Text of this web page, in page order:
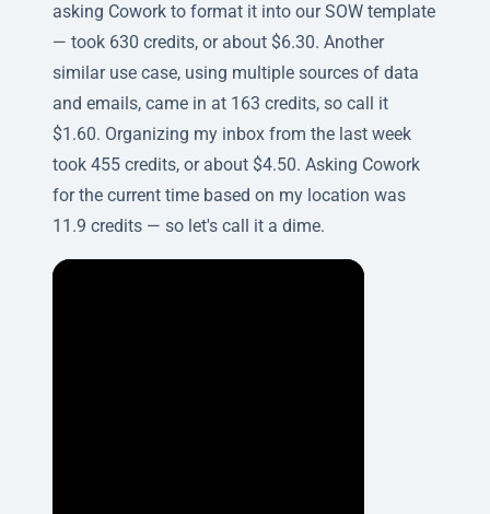
asking Cowork to format it into our SOW template
— took 630 credits, or about $6.30. Another
similar use case, using multiple sources of data
and emails, came in at 163 credits, so call it
$1.60. Organizing my inbox from the last week
took 455 credits, or about $4.50. Asking Cowork
for the current time based on my location was
11.9 credits — so let's call it a dime.